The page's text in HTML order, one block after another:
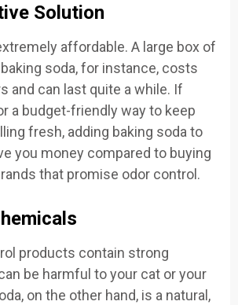
Solution
affordable. A large box of
soda, for instance, costs
and can last quite a while. If
a budget-friendly way to keep
fresh, adding baking soda to
you money compared to buying
that promise odor control.
products contain strong
be harmful to your cat or your
on the other hand, is a natural,